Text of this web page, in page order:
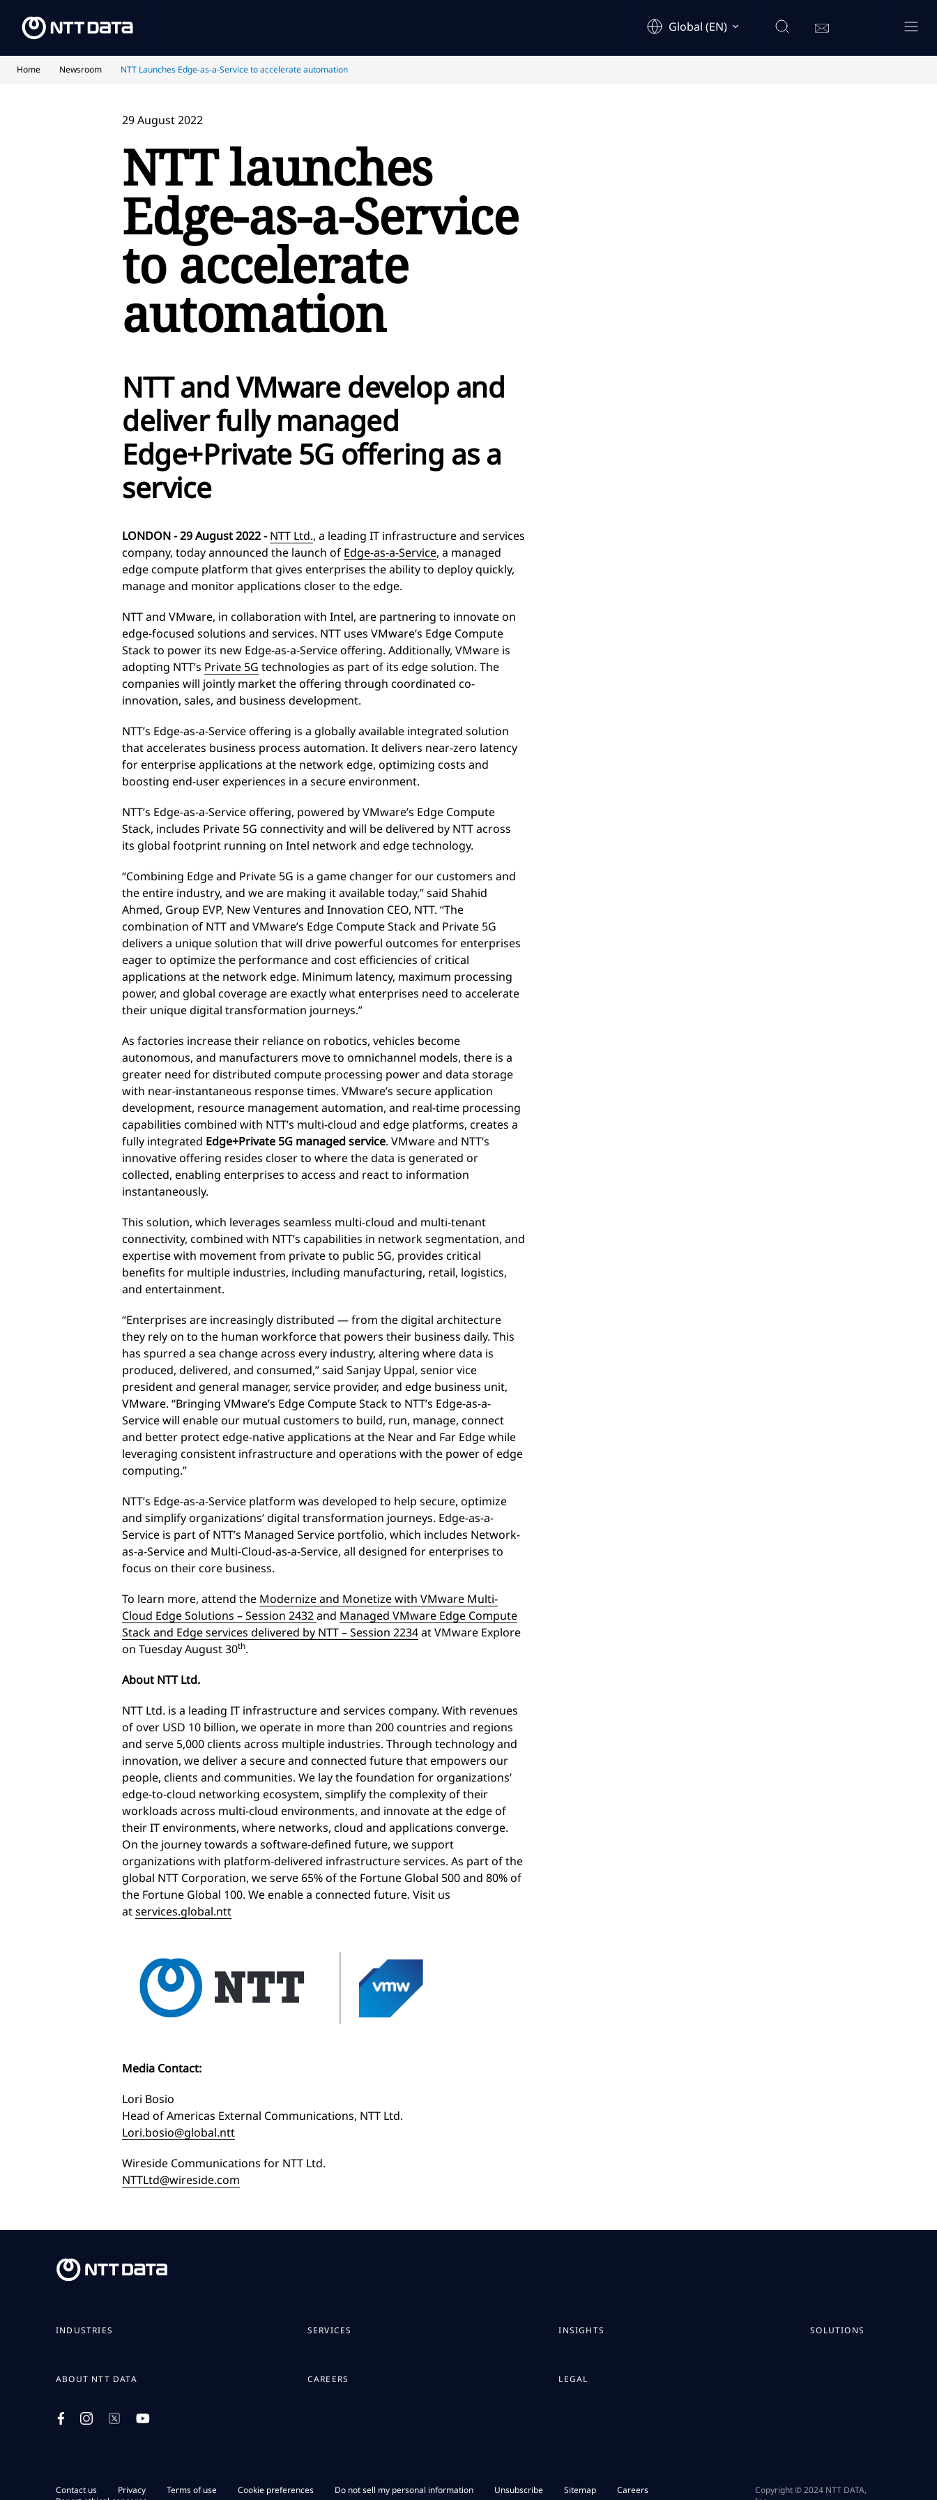
Global (EN)
Home Newsroom NTT Launches Edge-as-a-Service to accelerate automation
29 August 2022
NTT launches
Edge-as-a-Service
to accelerate
automation
NTT and VMware develop and
deliver fully managed
Edge+Private 5G offering as a
service
LONDON - 29 August 2022 -NTT Ltd., a leading IT infrastructure and services
company, today announced the launch of Edge-as-a-Service, a managed
edge compute platform that gives enterprises the ability to deploy quickly,
manage and monitor applications closer to the edge.
NTT and VMware, in collaboration with Intel, are partnering to innovate on
edge-focused solutions and services. NTT uses VMware’s Edge Compute
Stack to power its new Edge-as-a-Service offering. Additionally, VMware is
adopting NTT’s Private 5G technologies as part of its edge solution. The
companies will jointly market the offering through coordinated co-
innovation, sales, and business development.
NTT’s Edge-as-a-Service offering is a globally available integrated solution
that accelerates business process automation. It delivers near-zero latency
for enterprise applications at the network edge, optimizing costs and
boosting end-user experiences in a secure environment.
NTT’s Edge-as-a-Service offering, powered by VMware’s Edge Compute
Stack, includes Private 5G connectivity and will be delivered by NTT across
its global footprint running on Intel network and edge technology.
“Combining Edge and Private 5G is a game changer for our customers and
the entire industry, and we are making it available today,” said Shahid
Ahmed, Group EVP, New Ventures and Innovation CEO, NTT. “The
combination of NTT and VMware’s Edge Compute Stack and Private 5G
delivers a unique solution that will drive powerful outcomes for enterprises
eager to optimize the performance and cost efficiencies of critical
applications at the network edge. Minimum latency, maximum processing
power, and global coverage are exactly what enterprises need to accelerate
their unique digital transformation journeys.”
As factories increase their reliance on robotics, vehicles become
autonomous, and manufacturers move to omnichannel models, there is a
greater need for distributed compute processing power and data storage
with near-instantaneous response times. VMware’s secure application
development, resource management automation, and real-time processing
capabilities combined with NTT’s multi-cloud and edge platforms, creates a
fully integrated Edge+Private 5G managed service. VMware and NTT’s
innovative offering resides closer to where the data is generated or
collected, enabling enterprises to access and react to information
instantaneously.
This solution, which leverages seamless multi-cloud and multi-tenant
connectivity, combined with NTT’s capabilities in network segmentation, and
expertise with movement from private to public 5G, provides critical
benefits for multiple industries, including manufacturing, retail, logistics,
and entertainment.
“Enterprises are increasingly distributed — from the digital architecture
they rely on to the human workforce that powers their business daily. This
has spurred a sea change across every industry, altering where data is
produced, delivered, and consumed,” said Sanjay Uppal, senior vice
president and general manager, service provider, and edge business unit,
VMware. “Bringing VMware’s Edge Compute Stack to NTT’s Edge-as-a-
Service will enable our mutual customers to build, run, manage, connect
and better protect edge-native applications at the Near and Far Edge while
leveraging consistent infrastructure and operations with the power of edge
computing.”
NTT’s Edge-as-a-Service platform was developed to help secure, optimize
and simplify organizations’ digital transformation journeys. Edge-as-a-
Service is part of NTT’s Managed Service portfolio, which includes Network-
as-a-Service and Multi-Cloud-as-a-Service, all designed for enterprises to
focus on their core business.
To learn more, attend the Modernize and Monetize with VMware Multi-
Cloud Edge Solutions – Session 2432and Managed VMware Edge Compute
Stack and Edge services delivered by NTT – Session 2234at VMware Explore
on Tuesday August 30th.
About NTT Ltd.
NTT Ltd. is a leading IT infrastructure and services company. With revenues
of over USD 10 billion, we operate in more than 200 countries and regions
and serve 5,000 clients across multiple industries. Through technology and
innovation, we deliver a secure and connected future that empowers our
people, clients and communities. We lay the foundation for organizations’
edge-to-cloud networking ecosystem, simplify the complexity of their
workloads across multi-cloud environments, and innovate at the edge of
their IT environments, where networks, cloud and applications converge.
On the journey towards a software-defined future, we support
organizations with platform-delivered infrastructure services. As part of the
global NTT Corporation, we serve 65% of the Fortune Global 500 and 80% of
the Fortune Global 100. We enable a connected future. Visit us
atservices.global.ntt
Media Contact:
Lori Bosio
Head of Americas External Communications, NTT Ltd.
Lori.bosio@global.ntt
Wireside Communications for NTT Ltd.
NTTLtd@wireside.com
INDUSTRIES SERVICES INSIGHTS SOLUTIONS
ABOUT NTT DATA CAREERS LEGAL
Contact us Privacy Terms of use Cookie preferences Do not sell my personal information Unsubscribe Sitemap
Careers
Copyright © 2024 NTT DATA,